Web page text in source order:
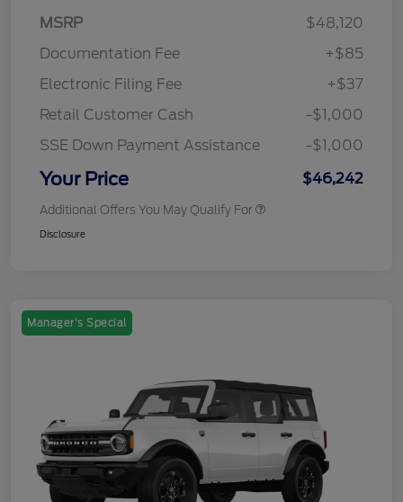
MSRP
$48,120
Documentation Fee
+$85
Electronic Filing Fee
+$37
Retail Customer Cash
-$1,000
SSE Down Payment Assistance
-$1,000
Your Price $46,242
Additional Offers You May Qualify For
Disclosure
Manager's Special